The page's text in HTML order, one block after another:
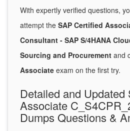
With expertly verified questions,
attempt the SAP Certified
Consultant - SAP S/4HANA
Sourcing and Procurement and
Associate exam on the first try.
Detailed and
Associate
Dumps Questions &